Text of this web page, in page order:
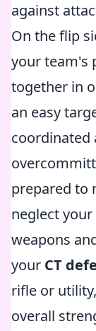
against
On the flip
your team's
together in
an easy
coordinated
prepared to
neglect
weapons
your CT
rifle or
overall